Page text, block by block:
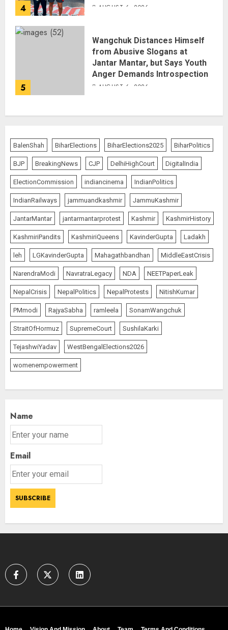
4 AUGUST 6, 2026
5
Wangchuk Distances Himself
from Abusive Slogans at
Jantar Mantar, but Says Youth
Anger Demands Introspection
AUGUST 6, 2026
BalenShah BiharElections BiharElections2025 BiharPolitics
BJP BreakingNews CJP DelhiHighCourt DigitalIndia
ElectionCommission indiancinema IndianPolitics
IndianRailways jammuandkashmir JammuKashmir
JantarMantar jantarmantarprotest Kashmir KashmirHistory
KashmiriPandits KashmiriQueens KavinderGupta Ladakh
leh LGKavinderGupta Mahagathbandhan MiddleEastCrisis
NarendraModi NavratraLegacy NDA NEETPaperLeak
NepalCrisis NepalPolitics NepalProtests NitishKumar
PMmodi RajyaSabha ramleela SonamWangchuk
StraitOfHormuz SupremeCourt SushilaKarki
TejashwiYadav WestBengalElections2026
womenempowerment
Name
Email